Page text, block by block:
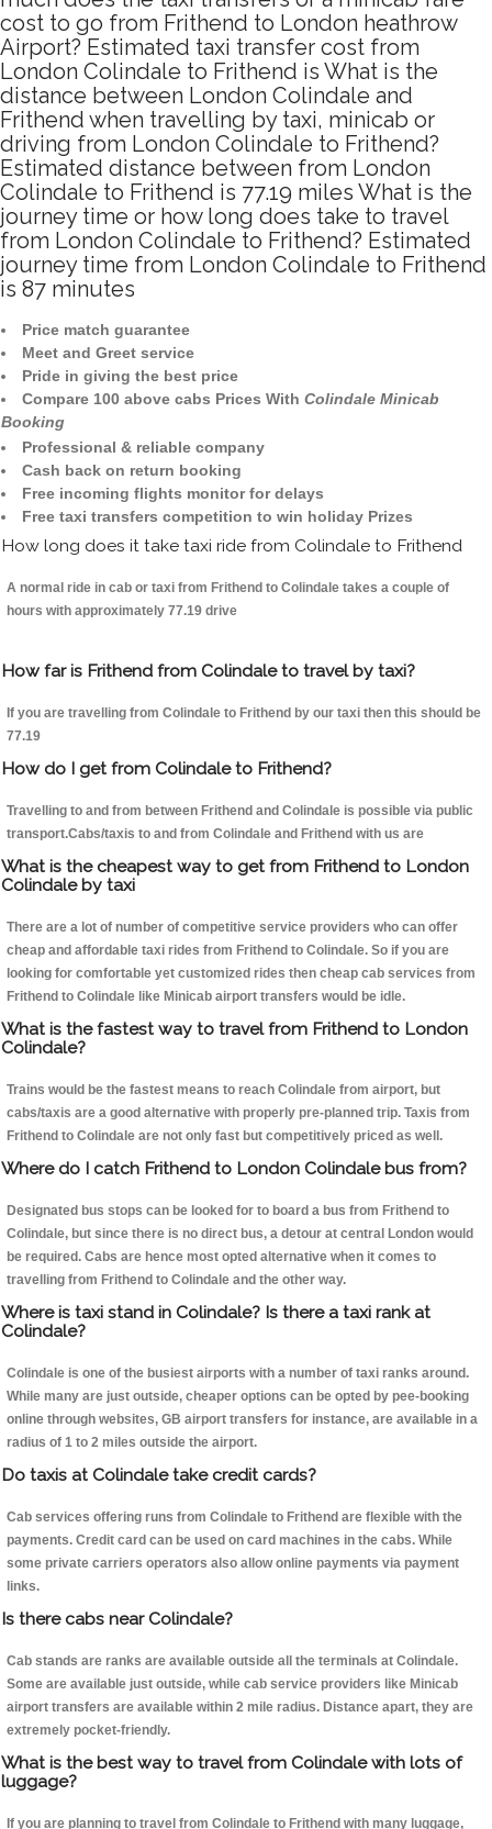
cost to go from Frithend to London heathrow
Airport? Estimated taxi transfer cost from
London Colindale to Frithend is What is the
distance between London Colindale and
Frithend when travelling by taxi, minicab or
driving from London Colindale to Frithend?
Estimated distance between from London
Colindale to Frithend is 77.19 miles What is the
journey time or how long does take to travel
from London Colindale to Frithend? Estimated
journey time from London Colindale to Frithend
is 87 minutes
Price match guarantee
Meet and Greet service
Pride in giving the best price
Compare 100 above cabs Prices With Colindale Minicab
Booking
Professional & reliable company
Cash back on return booking
Free incoming flights monitor for delays
Free taxi transfers competition to win holiday Prizes
How long does it take taxi ride from Colindale to Frithend
A normal ride in cab or taxi from Frithend to Colindale takes a couple of
hours with approximately 77.19 drive
How far is Frithend from Colindale to travel by taxi?
If you are travelling from Colindale to Frithend by our taxi then this should be
77.19
How do I get from Colindale to Frithend?
Travelling to and from between Frithend and Colindale is possible via public
transport.Cabs/taxis to and from Colindale and Frithend with us are
What is the cheapest way to get from Frithend to London
Colindale by taxi
There are a lot of number of competitive service providers who can offer
cheap and affordable taxi rides from Frithend to Colindale. So if you are
looking for comfortable yet customized rides then cheap cab services from
Frithend to Colindale like Minicab airport transfers would be idle.
What is the fastest way to travel from Frithend to London
Colindale?
Trains would be the fastest means to reach Colindale from airport, but
cabs/taxis are a good alternative with properly pre-planned trip. Taxis from
Frithend to Colindale are not only fast but competitively priced as well.
Where do I catch Frithend to London Colindale bus from?
Designated bus stops can be looked for to board a bus from Frithend to
Colindale, but since there is no direct bus, a detour at central London would
be required. Cabs are hence most opted alternative when it comes to
travelling from Frithend to Colindale and the other way.
Where is taxi stand in Colindale? Is there a taxi rank at
Colindale?
Colindale is one of the busiest airports with a number of taxi ranks around.
While many are just outside, cheaper options can be opted by pee-booking
online through websites, GB airport transfers for instance, are available in a
radius of 1 to 2 miles outside the airport.
Do taxis at Colindale take credit cards?
Cab services offering runs from Colindale to Frithend are flexible with the
payments. Credit card can be used on card machines in the cabs. While
some private carriers operators also allow online payments via payment
links.
Is there cabs near Colindale?
Cab stands are ranks are available outside all the terminals at Colindale.
Some are available just outside, while cab service providers like Minicab
airport transfers are available within 2 mile radius. Distance apart, they are
extremely pocket-friendly.
What is the best way to travel from Colindale with lots of
luggage?
If you are planning to travel from Colindale to Frithend with many luggage,